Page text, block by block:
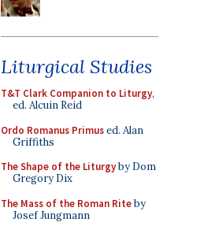
Liturgical Studies
T&T Clark Companion to Liturgy,
ed. Alcuin Reid
Ordo Romanus Primused. Alan
Griffiths
The Shape of the Liturgyby Dom
Gregory Dix
The Mass of the Roman Riteby
Josef Jungmann